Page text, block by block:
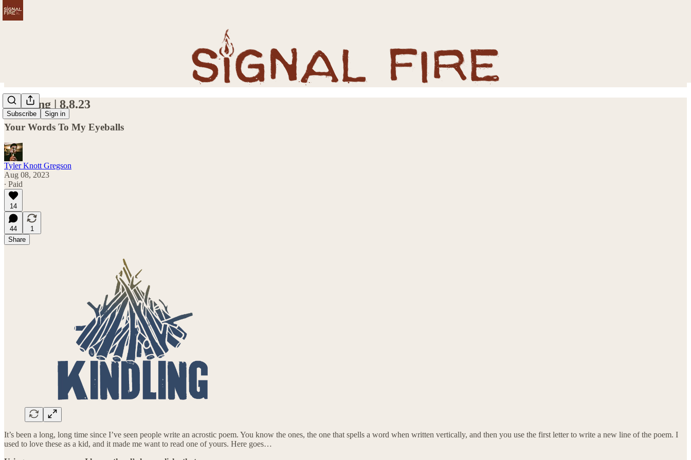
Subscribe Sign in
Kindling | 8.8.23
Your Words To My Eyeballs
Tyler Knott Gregson
Aug 08, 2023
∙ Paid
14
44
1
Share
It’s been a long, long time since I’ve seen people write an acrostic poem. You know the ones, the one that spells a word when written vertically, and then you use the first letter to write a new line of the poem. I
used to love these as a kid, and it made me want to read one of yours. Here goes…